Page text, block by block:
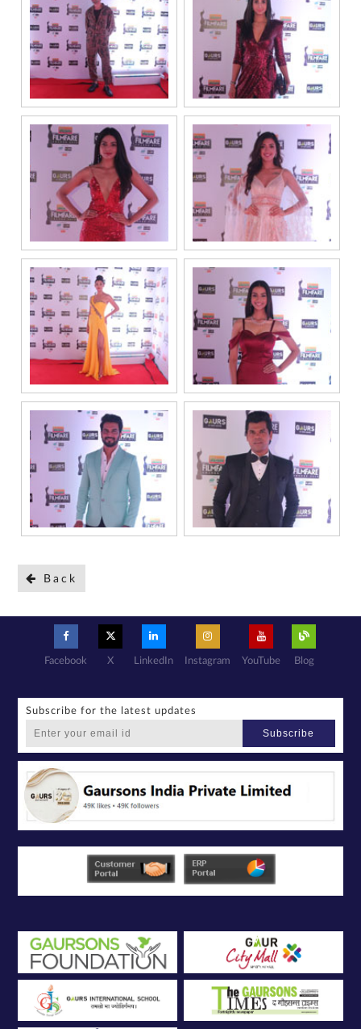
Back
Facebook X LinkedIn Instagram YouTube Blog
Subscribe for the latest updates
Subscribe